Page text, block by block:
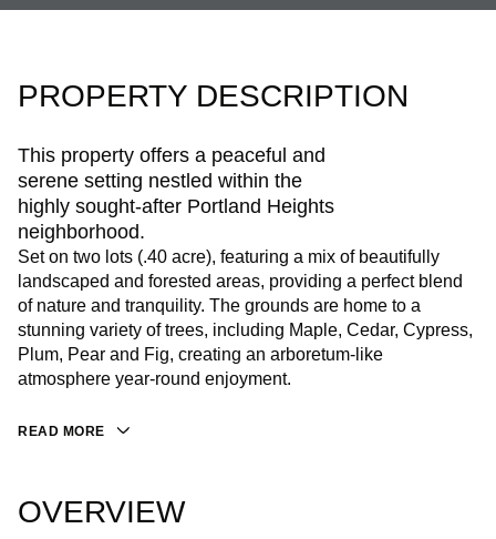
PROPERTY DESCRIPTION
This property offers a peaceful and
serene setting nestled within the
highly sought-after Portland Heights
neighborhood.
Set on two lots (.40 acre), featuring a mix of beautifully
landscaped and forested areas, providing a perfect blend
of nature and tranquility. The grounds are home to a
stunning variety of trees, including Maple, Cedar, Cypress,
Plum, Pear and Fig, creating an arboretum-like
atmosphere year-round enjoyment.
READ MORE
OVERVIEW